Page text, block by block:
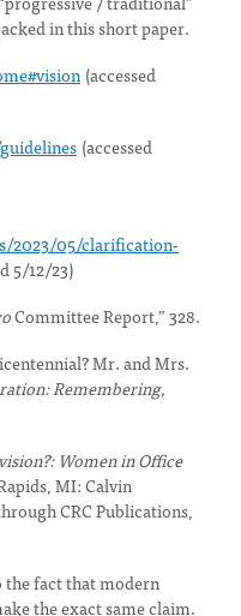
in this short paper.
(accessed
(accessed
2023/05/clarification-
5/12/23)
Committee Report,” 328.
Mr. and Mrs.
Remembering,
Women in Office
MI: Calvin
CRC Publications,
the fact that modern
the exact same claim.